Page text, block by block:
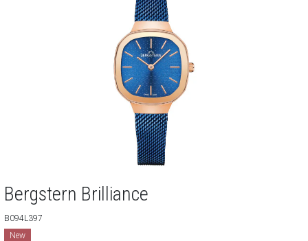
Bergstern Brilliance
B094L397
New